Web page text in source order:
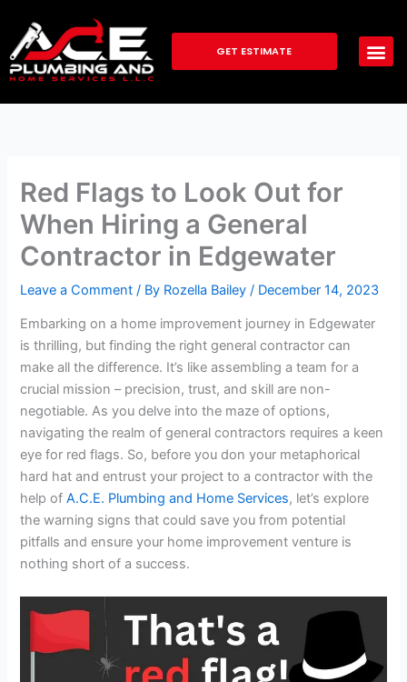
content
GET ESTIMATE
Red Flags to Look Out for
When Hiring a General
Contractor in Edgewater
Leave a Comment / By Rozella Bailey/ December 14, 2023
Embarking on a home improvement journey in Edgewater
is thrilling, but finding the right general contractor can
make all the difference. It’s like assembling a team for a
crucial mission – precision, trust, and skill are non-
negotiable. As you delve into the maze of options,
navigating the realm of general contractors requires a keen
eye for red flags. So, before you don your metaphorical
hard hat and entrust your project to a contractor with the
help ofA.C.E. Plumbing and Home Services, let’s explore
the warning signs that could save you from potential
pitfalls and ensure your home improvement venture is
nothing short of a success.